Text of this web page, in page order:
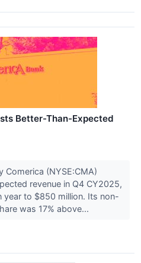
Better-Than-Expected
Comerica (NYSE:CMA)
revenue in Q4 CY2025,
year to $850 million. Its non-
was 17% above...